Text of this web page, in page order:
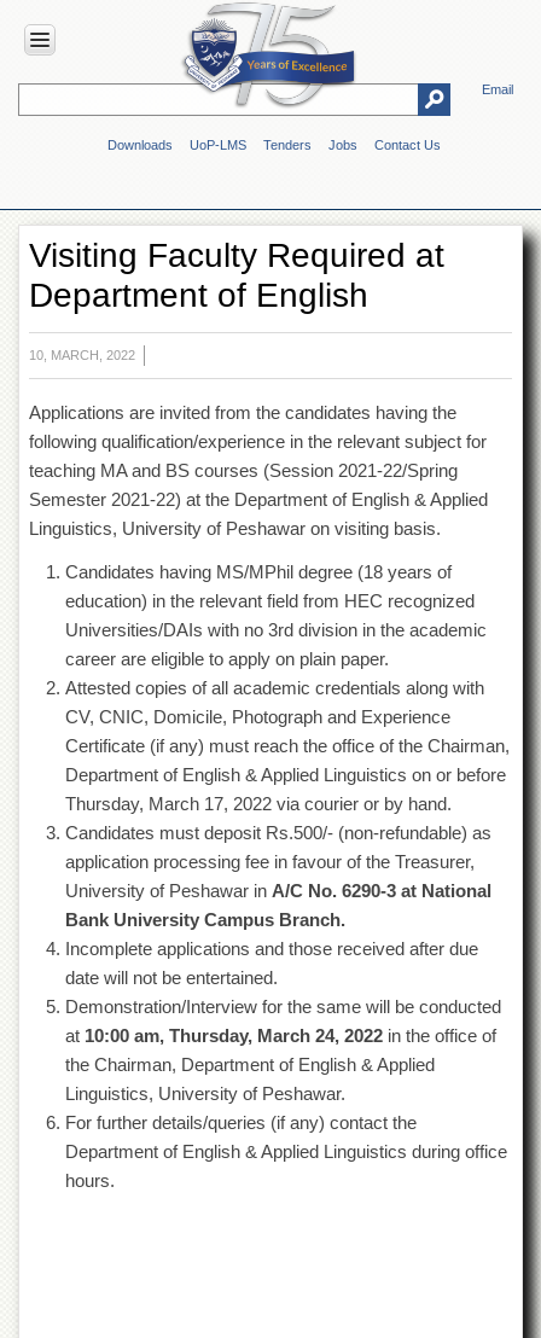
Email
Downloads UoP-LMS Tenders Jobs Contact Us
HOME
Overview
Genesis
Vision
&
Mission
Directions
ADMINISTRATION
Overview
Authorities
the
University
Peshawar
Administrative
ADMISSIONS
Overview
Undergraduate
Postgraduate
Higher
Studies
Aid
Scholarships
ACADEMICS
Academic
Departments
Research
Visiting Faculty Required at
Department of English
10, MARCH, 2022
Applications are invited from the candidates having the
following qualification/experience in the relevant subject for
teaching MA and BS courses (Session 2021-22/Spring
Semester 2021-22) at the Department of English & Applied
Linguistics, University of Peshawar on visiting basis.
Candidates having MS/MPhil degree (18 years of
education) in the relevant field from HEC recognized
Universities/DAIs with no 3rd division in the academic
career are eligible to apply on plain paper.
Attested copies of all academic credentials along with
CV, CNIC, Domicile, Photograph and Experience
Certificate (if any) must reach the office of the Chairman,
Department of English & Applied Linguistics on or before
Thursday, March 17, 2022 via courier or by hand.
Candidates must deposit Rs.500/- (non-refundable) as
application processing fee in favour of the Treasurer,
University of Peshawar in A/C No. 6290-3 at National
Bank University Campus Branch.
Incomplete applications and those received after due
date will not be entertained.
Demonstration/Interview for the same will be conducted
at 10:00 am, Thursday, March 24, 2022 in the office of
the Chairman, Department of English & Applied
Linguistics, University of Peshawar.
For further details/queries (if any) contact the
Department of English & Applied Linguistics during office
hours.